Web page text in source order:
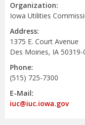
Organization:
Iowa Utilities
Address:
1375 E. Court Avenue
Des Moines, IA 50319-
Phone:
(515) 725-7300
E-Mail:
iuc@iuc.iowa.gov